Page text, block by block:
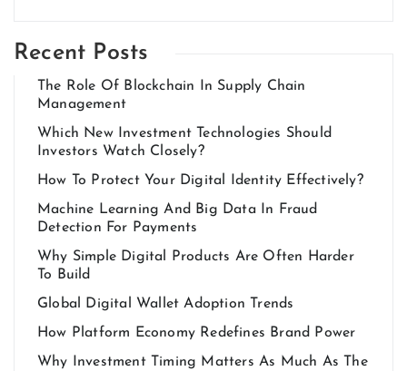
Recent Posts
The Role Of Blockchain In Supply Chain
Management
Which New Investment Technologies Should
Investors Watch Closely?
How To Protect Your Digital Identity Effectively?
Machine Learning And Big Data In Fraud
Detection For Payments
Why Simple Digital Products Are Often Harder
To Build
Global Digital Wallet Adoption Trends
How Platform Economy Redefines Brand Power
Why Investment Timing Matters As Much As The